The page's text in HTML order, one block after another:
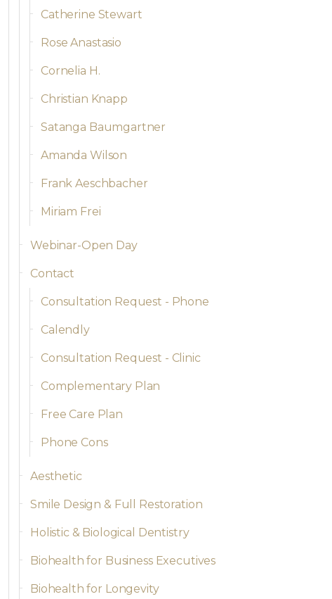
Catherine Stewart
Rose Anastasio
Cornelia H.
Christian Knapp
Satanga Baumgartner
Amanda Wilson
Frank Aeschbacher
Miriam Frei
Webinar-Open Day
Contact
Consultation Request - Phone
Calendly
Consultation Request - Clinic
Complementary Plan
Free Care Plan
Phone Cons
Aesthetic
Smile Design & Full Restoration
Holistic & Biological Dentistry
Biohealth for Business Executives
Biohealth for Longevity